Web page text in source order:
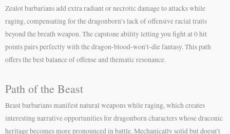
Zealot barbarians add extra radiant or necrotic damage to attacks while
raging, compensating for the dragonborn’s lack of offensive racial traits
beyond the breath weapon. The capstone ability letting you fight at 0 hit
points pairs perfectly with the dragon-blood-won’t-die fantasy. This path
offers the best balance of offense and thematic resonance.
Path of the Beast
Beast barbarians manifest natural weapons while raging, which creates
interesting narrative opportunities for dragonborn characters whose draconic
heritage becomes more pronounced in battle. Mechanically solid but doesn’t